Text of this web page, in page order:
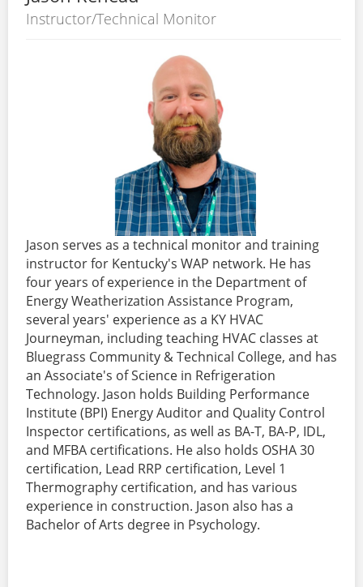
Instructor/Technical Monitor
Jason serves as a technical monitor and training
instructor for Kentucky's WAP network. He has
four years of experience in the Department of
Energy Weatherization Assistance Program,
several years' experience as a KY HVAC
Journeyman, including teaching HVAC classes at
Bluegrass Community & Technical College, and has
an Associate's of Science in Refrigeration
Technology. Jason holds Building Performance
Institute (BPI) Energy Auditor and Quality Control
Inspector certifications, as well as BA-T, BA-P, IDL,
and MFBA certifications. He also holds OSHA 30
certification, Lead RRP certification, Level 1
Thermography certification, and has various
experience in construction. Jason also has a
Bachelor of Arts degree in Psychology.